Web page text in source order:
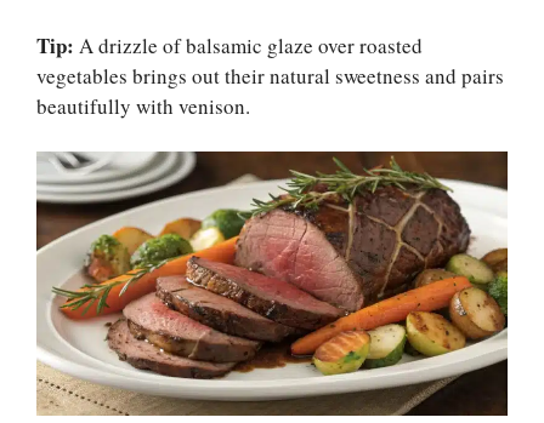
Tip: A drizzle of balsamic glaze over roasted
vegetables brings out their natural sweetness and pairs
beautifully with venison.